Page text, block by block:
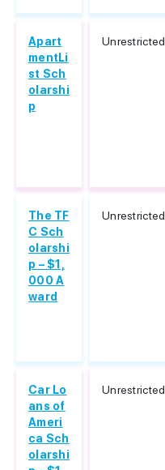
Apart
mentLi
st Sch
olarshi
p
Unrestricted
The TF
C Sch
olarshi
p – $1,
000 A
ward
Unrestricted
Car Lo
ans of
Ameri
ca Sch
olarshi
Unrestricted